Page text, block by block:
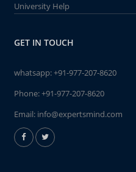
University Help
GET IN TOUCH
whatsapp:+91-977-207-8620
Phone:+91-977-207-8620
Email: info@expertsmind.com